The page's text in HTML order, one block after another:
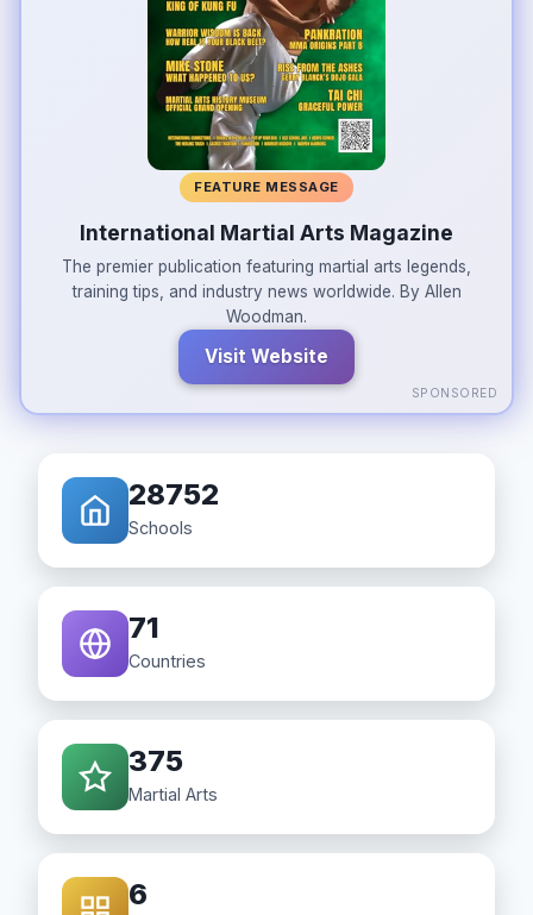
FEATURE MESSAGE
International Martial Arts Magazine
The premier publication featuring martial arts legends,
training tips, and industry news worldwide. By Allen
Woodman.
Visit Website
SPONSORED
28752
Schools
71
Countries
375
Martial Arts
6